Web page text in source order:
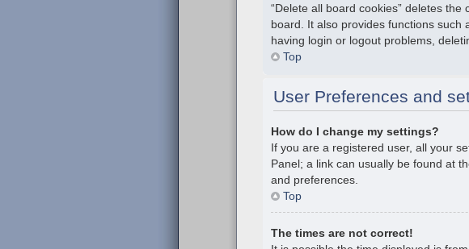
“Delete all board cookies” deletes
board. It also provides functions such
having login or logout problems,
Top
User Preferences and
How do I change my settings?
If you are a registered user, all your
Panel; a link can usually be found at
and preferences.
Top
The times are not correct!